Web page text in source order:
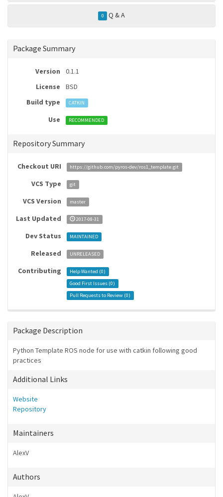
0 Q & A
Package Summary
Version
0.1.1
License
BSD
Build type
CATKIN
Use RECOMMENDED
Repository Summary
Checkout URI https://github.com/pyros-dev/ros1_template.git
VCS Type git
VCS Version master
Last Updated 2017-08-31
Dev Status MAINTAINED
Released UNRELEASED
Contributing Help Wanted (0)
Good First Issues (0)
Pull Requests to Review (0)
Package Description
Python Template ROS node for use with catkin following good
practices
Additional Links
Website
Repository
Maintainers
AlexV
Authors